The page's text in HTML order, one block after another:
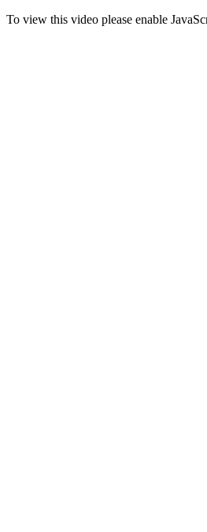
To view this video please enable